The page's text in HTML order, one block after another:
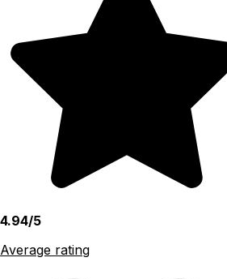
4.94/5
Average rating